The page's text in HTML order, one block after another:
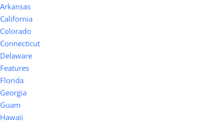
Arkansas
California
Colorado
Connecticut
Delaware
Features
Florida
Georgia
Guam
Hawaii